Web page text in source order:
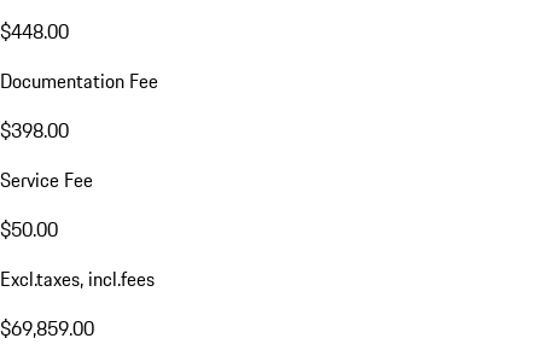
$448.00
Documentation Fee
$398.00
Service Fee
$50.00
Excl.taxes, incl.fees
$69,859.00